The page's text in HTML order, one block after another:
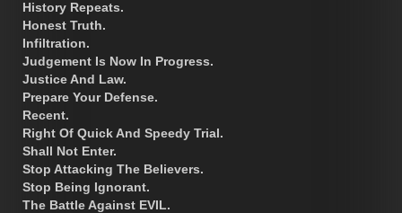
History Repeats.
Honest Truth.
Infiltration.
Judgement Is Now In Progress.
Justice And Law.
Prepare Your Defense.
Recent.
Right Of Quick And Speedy Trial.
Shall Not Enter.
Stop Attacking The Believers.
Stop Being Ignorant.
The Battle Against EVIL.